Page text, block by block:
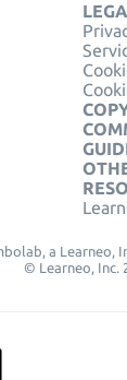
a Learneo,
© Learneo, Inc.